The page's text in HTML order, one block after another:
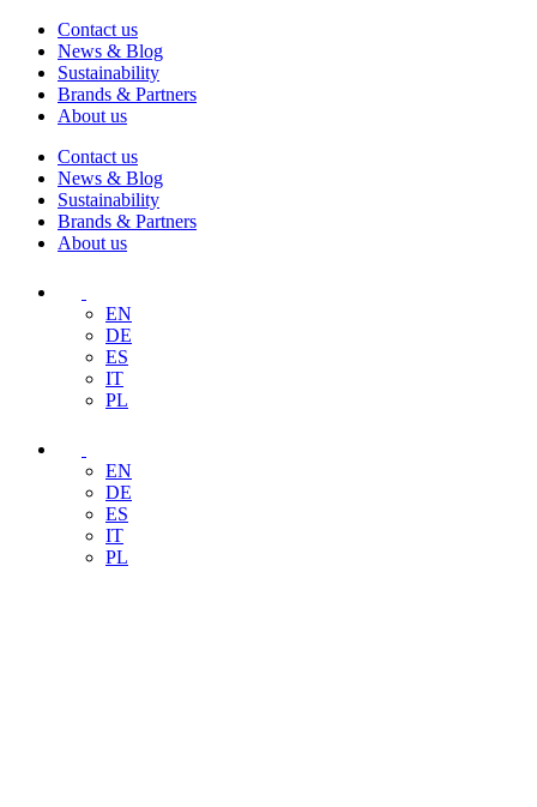
Contact us
News & Blog
Sustainability
Brands & Partners
About us
Contact us
News & Blog
Sustainability
Brands & Partners
About us
EN
DE
ES
IT
PL
EN
DE
ES
IT
PL